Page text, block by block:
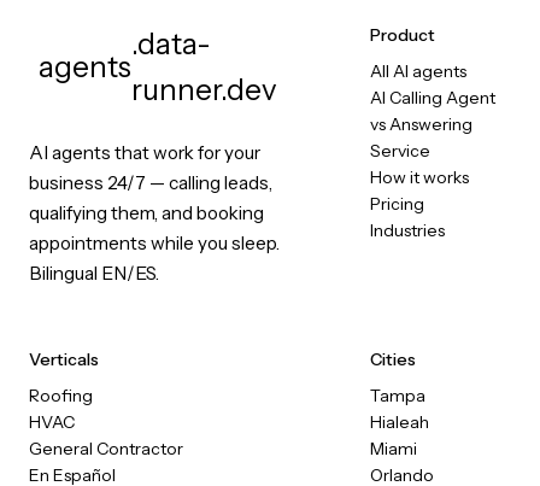
agents
.data-
runner.dev
AI agents that work for your
business 24/7 — calling leads,
qualifying them, and booking
appointments while you sleep.
Bilingual EN/ES.
Product
All AI agents
AI Calling Agent
vs Answering
Service
How it works
Pricing
Industries
Verticals
Roofing
HVAC
General Contractor
En Español
Cities
Tampa
Hialeah
Miami
Orlando